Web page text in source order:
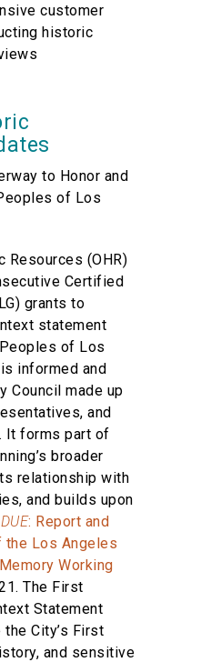
customer
historic
to Honor and
of Los
(OHR)
Certified
grants to
statement
of Los
informed and
Council made up
and
It forms part of
broader
relationship with
and builds upon
: Report and
the Los Angeles
Working
The First
Statement
City’s First
and sensitive